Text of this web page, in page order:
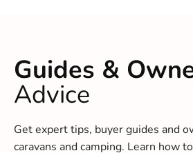
Guides &
Advice
Get expert tips, buyer guides and
caravans and camping. Learn how